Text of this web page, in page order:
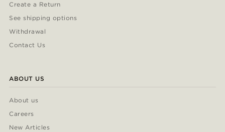
Create a Return
See shipping options
Withdrawal
Contact Us
ABOUT US
About us
Careers
New Articles